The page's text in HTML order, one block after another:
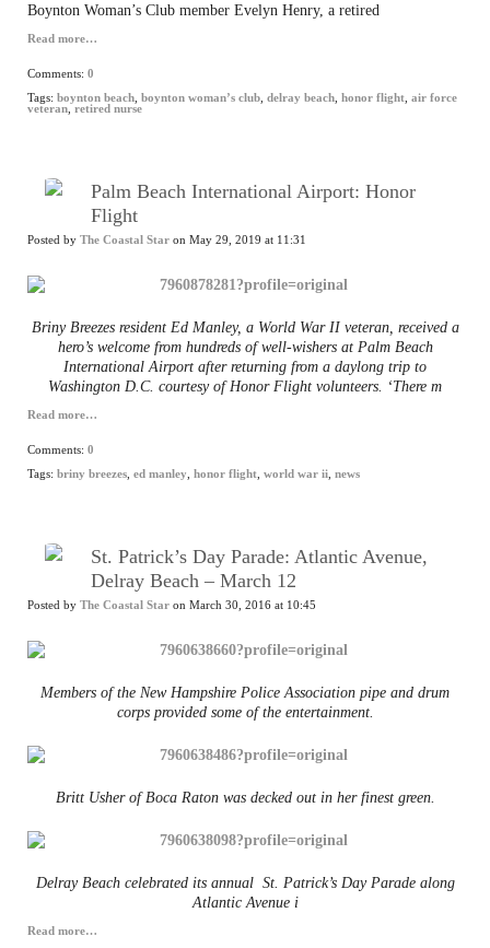
Boynton Woman’s Club member Evelyn Henry, a retired
Read more…
Comments: 0
Tags: boynton beach boynton woman’s club delray beach honor flight air force
veteran retired nurse
Palm Beach International Airport: Honor
Flight
Posted by The Coastal Star on May 29, 2019 at 11:31
Briny Breezes resident Ed Manley, a World War II veteran, received a
hero’s welcome from hundreds of well-wishers at Palm Beach
International Airport after returning from a daylong trip to
Washington D.C. courtesy of Honor Flight volunteers. ‘There m
Read more…
Comments: 0
Tags: briny breezes ed manley honor flight world war ii news
St. Patrick’s Day Parade: Atlantic Avenue,
Delray Beach – March 12
Posted by The Coastal Star on March 30, 2016 at 10:45
Members of the New Hampshire Police Association pipe and drum
corps provided some of the entertainment.
Britt Usher of Boca Raton was decked out in her finest green.
Delray Beach celebrated its annual St. Patrick’s Day Parade along
Atlantic Avenue i
Read more…